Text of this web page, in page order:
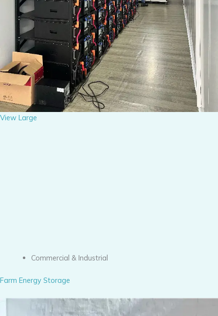
View Large
Commercial & Industrial
Farm Energy Storage